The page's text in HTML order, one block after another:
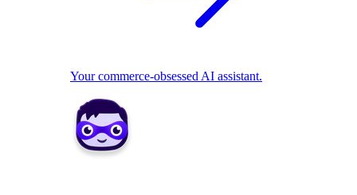
Your commerce-obsessed AI assistant.